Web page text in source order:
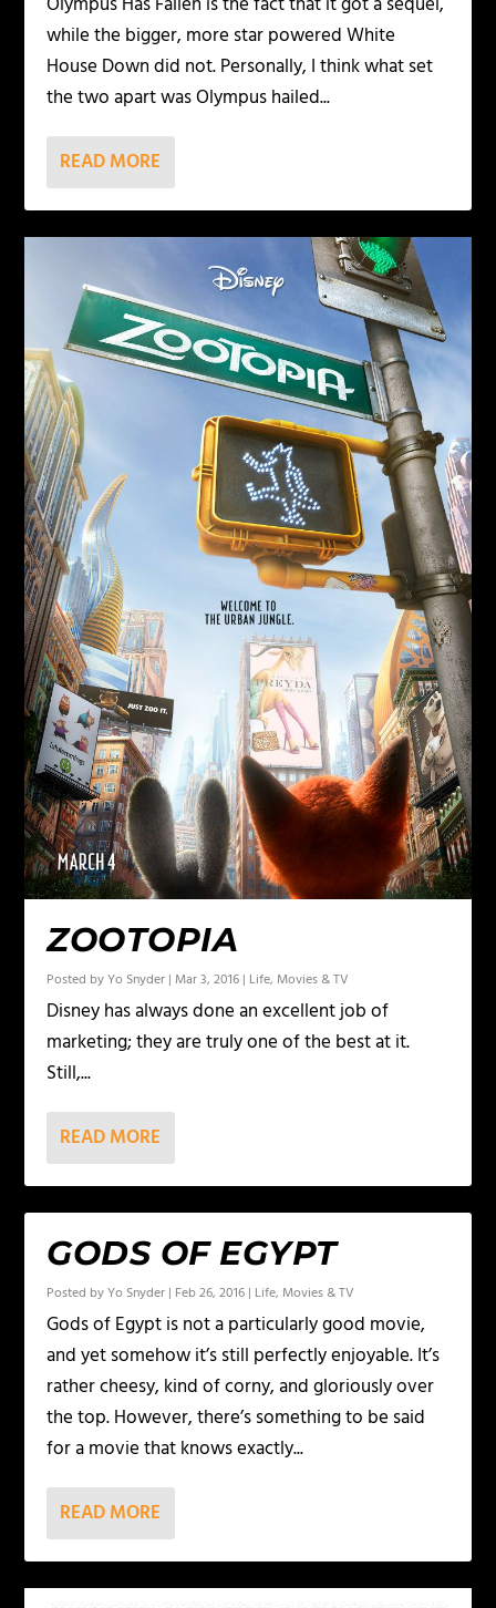
while the bigger, more star powered White
House Down did not. Personally, I think what set
the two apart was Olympus hailed...
READ MORE
ZOOTOPIA
Posted byYo Snyder | Mar 3, 2016 | Life, Movies & TV
Disney has always done an excellent job of
marketing; they are truly one of the best at it.
Still,...
READ MORE
GODS OF EGYPT
Posted byYo Snyder | Feb 26, 2016 | Life, Movies & TV
Gods of Egypt is not a particularly good movie,
and yet somehow it’s still perfectly enjoyable. It’s
rather cheesy, kind of corny, and gloriously over
the top. However, there’s something to be said
for a movie that knows exactly...
READ MORE